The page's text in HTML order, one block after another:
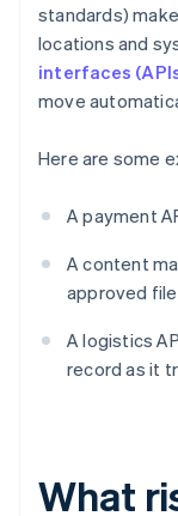
standards)
locations and
interfaces
move
Here are some
A payment
A content
approved
A logistics
record as it
What